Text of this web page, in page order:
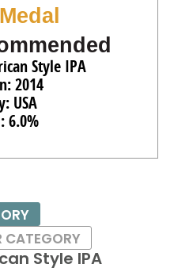
Style IPA
2014
USA
6.0%
Style IPA
CATEGORY